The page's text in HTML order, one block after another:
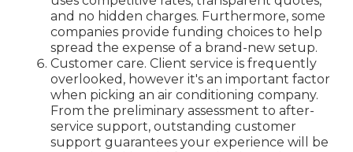
and no hidden charges. Furthermore, some
companies provide funding choices to help
spread the expense of a brand-new setup.
Customer care. Client service is frequently
overlooked, however it's an important factor
when picking an air conditioning company.
From the preliminary assessment to after-
service support, outstanding customer
support guarantees your experience will be